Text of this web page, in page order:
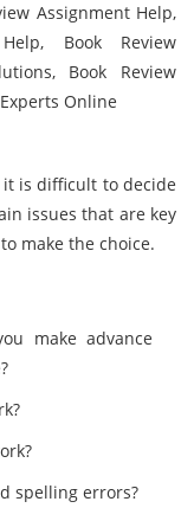
Assignment Help,
Book Review
Book Review
Online
it is difficult to decide
issues that are key
make the choice.
make advance
spelling errors?